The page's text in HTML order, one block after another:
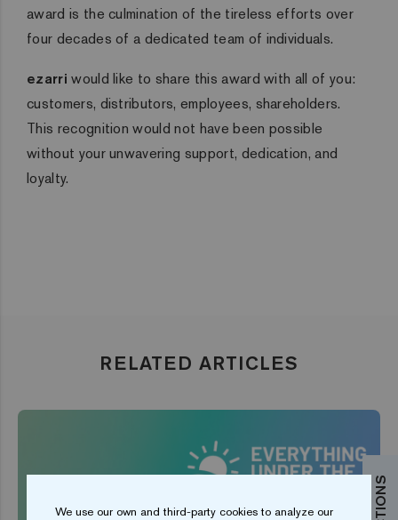
award is the culmination of the tireless efforts over
four decades of a dedicated team of individuals.
ezarri would like to share this award with all of you:
customers, distributors, employees, shareholders.
This recognition would not have been possible
without your unwavering support, dedication, and
loyalty.
RELATED ARTICLES
We use our own and third-party cookies to analyze our